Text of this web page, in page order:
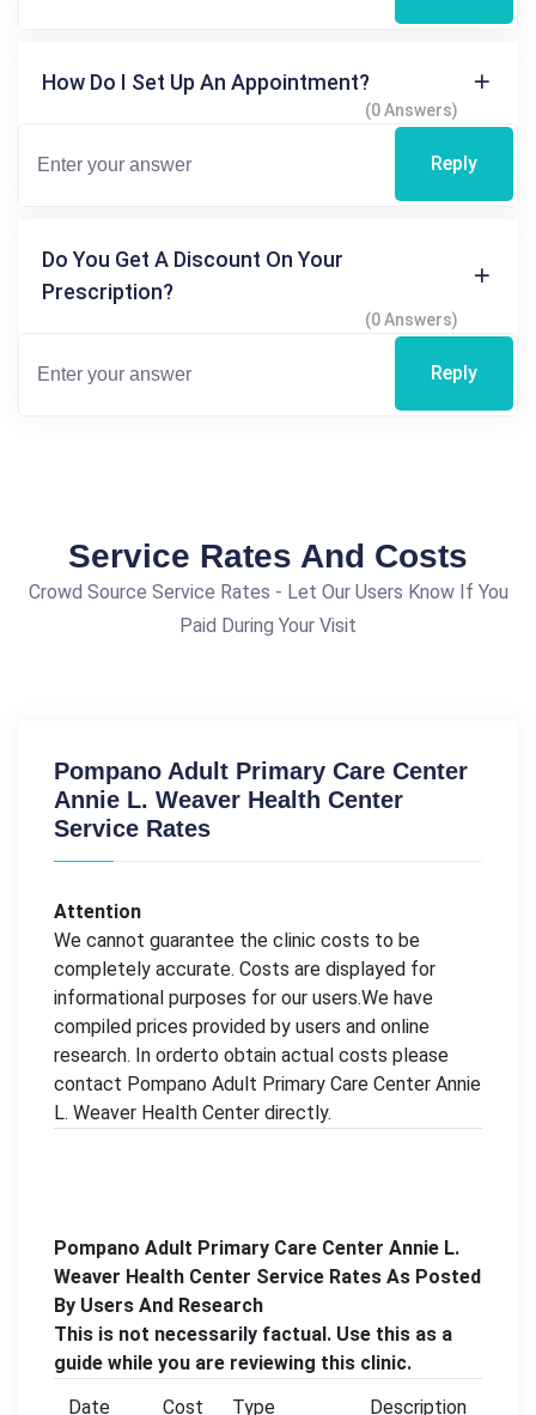
How Do I Set Up An Appointment?
(0 Answers)
Reply
Do You Get A Discount On Your
Prescription?
(0 Answers)
Reply
Service Rates And Costs
Crowd Source Service Rates - Let Our Users Know If You
Paid During Your Visit
Pompano Adult Primary Care Center
Annie L. Weaver Health Center
Service Rates
Attention
We cannot guarantee the clinic costs to be
completely accurate. Costs are displayed for
informational purposes for our users.We have
compiled prices provided by users and online
research. In orderto obtain actual costs please
contact Pompano Adult Primary Care Center Annie
L. Weaver Health Center directly.
Pompano Adult Primary Care Center Annie L.
Weaver Health Center Service Rates As Posted
By Users And Research
This is not necessarily factual. Use this as a
guide while you are reviewing this clinic.
Date
Cost Type Description